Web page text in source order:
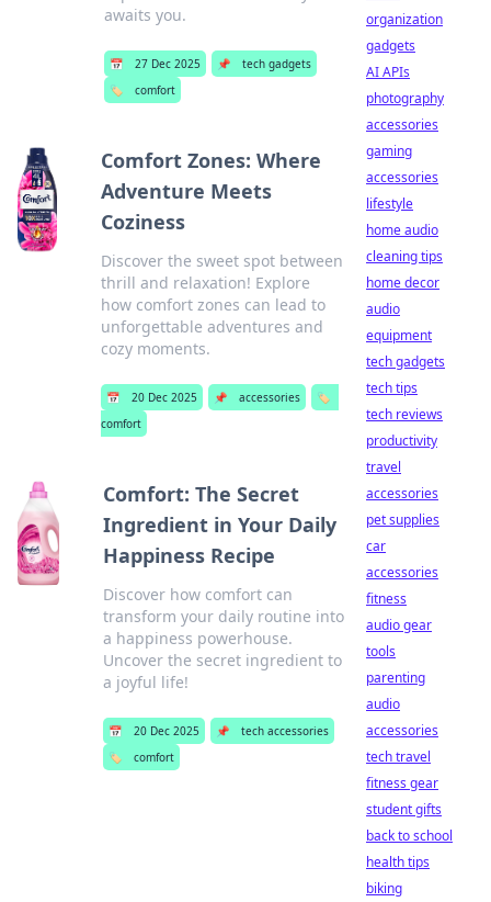
awaits you.
📅 27 Dec 2025 📌
tech gadgets
🏷️
comfort
Comfort Zones: Where
Adventure Meets
Coziness
Discover the sweet spot between
thrill and relaxation! Explore
how comfort zones can lead to
unforgettable adventures and
cozy moments.
📅 20 Dec 2025 📌 accessories
🏷️
comfort
Comfort: The Secret
Ingredient in Your Daily
Happiness Recipe
Discover how comfort can
transform your daily routine into
a happiness powerhouse.
Uncover the secret ingredient to
a joyful life!
📅 20 Dec 2025 📌
tech accessories
🏷️
comfort
organization
gadgets
AI APIs
photography
accessories
gaming
accessories
lifestyle
home audio
cleaning tips
home decor
audio
equipment
tech gadgets
tech tips
tech reviews
productivity
travel
accessories
pet supplies
car
accessories
fitness
audio gear
tools
parenting
audio
accessories
tech travel
fitness gear
student gifts
back to school
health tips
biking